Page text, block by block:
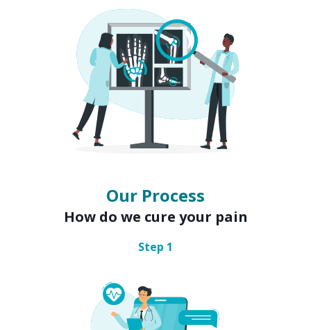
Our Process
How do we cure your pain
Step 1